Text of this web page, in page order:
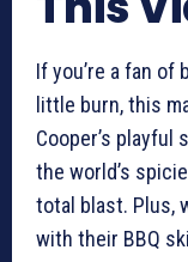
If you’re a fan of
little burn, this
Cooper’s
the world’s
total blast. Plus,
with their BBQ